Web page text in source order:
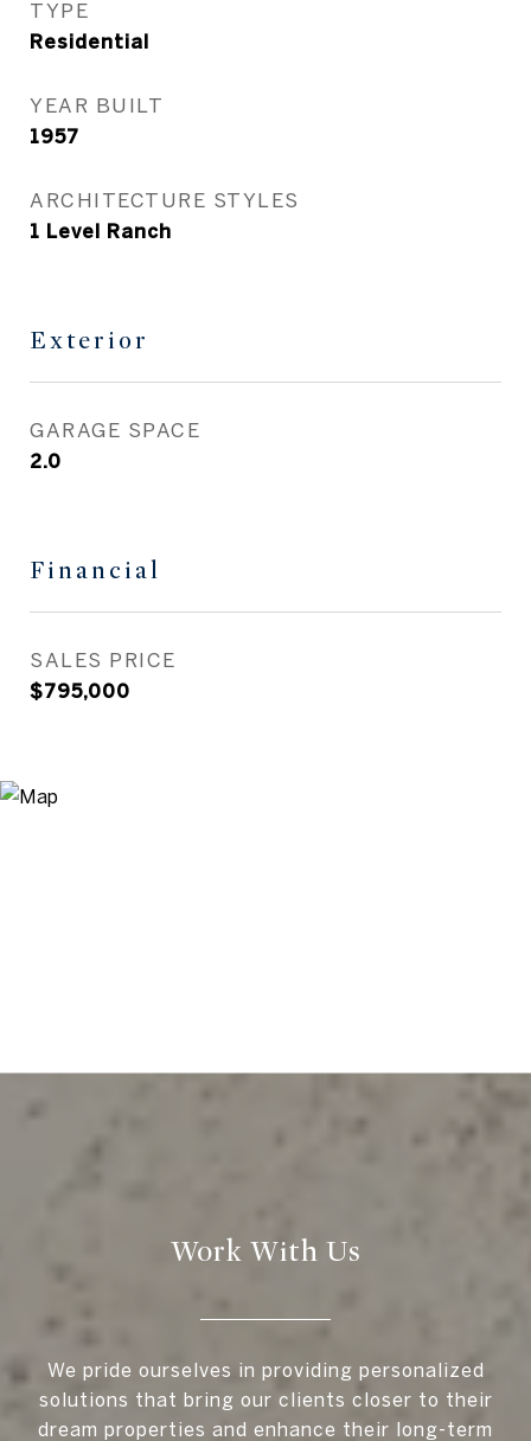
TYPE
Residential
YEAR BUILT
1957
ARCHITECTURE STYLES
1 Level Ranch
Exterior
GARAGE SPACE
2.0
Financial
SALES PRICE
$795,000
Work With Us
We pride ourselves in providing personalized
solutions that bring our clients closer to their
dream properties and enhance their long-term